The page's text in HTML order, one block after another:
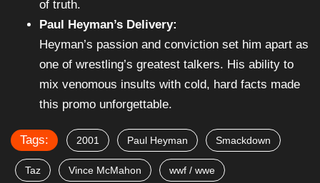
of truth.
Paul Heyman’s Delivery:
Heyman’s passion and conviction set him apart as
one of wrestling’s greatest talkers. His ability to
mix venomous insults with cold, hard facts made
this promo unforgettable.
Tags: 2001 Paul Heyman Smackdown
Taz Vince McMahon wwf / wwe